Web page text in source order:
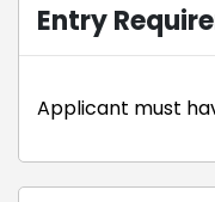
Entry
Applicant must